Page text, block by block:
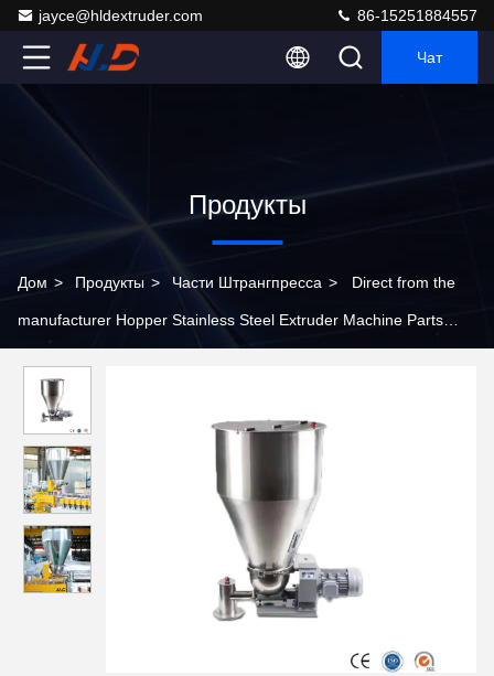
jayce@hldextruder.com 86-15251884557
Чат
Продукты
Дом > Продукты > Части Штрангпресса > Direct from the
manufacturer Hopper Stainless Steel Extruder Machine Parts